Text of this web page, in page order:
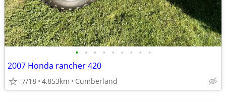
• • • • • • • • •
2007 Honda rancher 420
7/18 4,853km Cumberland